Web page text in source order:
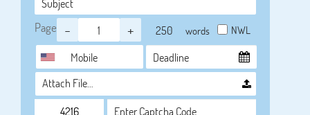
Page - + words NWL
Attach File…